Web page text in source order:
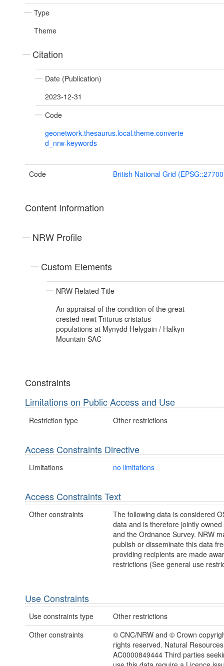
Type
Theme
Citation
Date (Publication)
2023-12-31
Code
geonetwork.thesaurus.local.theme.converte
d_nrw-keywords
Code British National Grid
Content Information
NRW Profile
Custom Elements
NRW Related Title
An appraisal of the condition of the great
crested newt Triturus cristatus
populations at Mynydd Helygain / Halkyn
Mountain SAC
Constraints
Limitations on Public Access and Use
Restriction type Other restrictions
Access Constraints Directive
Limitations no limitations
Access Constraints Text
Other constraints
The following data is considered
data and is therefore jointly owned
and the Ordnance Survey. NRW
publish or disseminate this data
providing recipients are made
restrictions (See general use
Use Constraints
Use constraints type
Other restrictions
Other constraints
© CNC/NRW and © Crown
rights reserved. Natural
AC0000849444 Third parties